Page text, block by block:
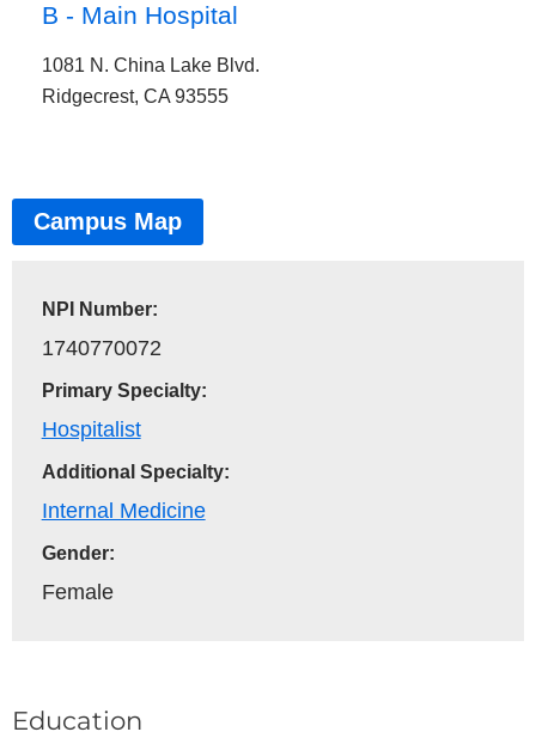
B - Main Hospital
1081 N. China Lake Blvd.
Ridgecrest, CA 93555
Campus Map
NPI Number:
1740770072
Primary Specialty:
Hospitalist
Additional Specialty:
Internal Medicine
Gender:
Female
Education